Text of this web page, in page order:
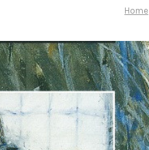
Home